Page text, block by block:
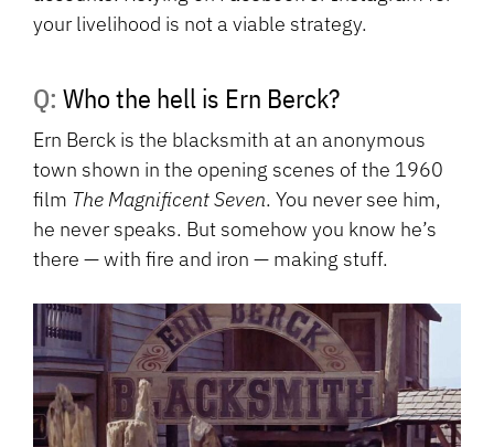
your livelihood is not a viable strategy.
Q: Who the hell is Ern Berck?
Ern Berck is the blacksmith at an anonymous
town shown in the opening scenes of the 1960
film The Magnificent Seven. You never see him,
he never speaks. But somehow you know he’s
there — with fire and iron — making stuff.